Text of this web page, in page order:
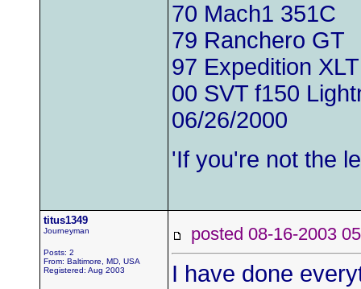
70 Mach1 351C
79 Ranchero GT
97 Expedition
00 SVT f150
06/26/2000
'If you're not the
titus1349
Journeyman
Posts: 2
From: Baltimore, MD, USA
Registered: Aug 2003
posted 08-16-2003
I have done